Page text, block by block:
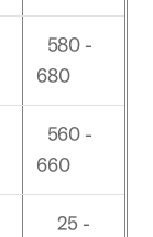
580 -
680
560 -
660
25 -